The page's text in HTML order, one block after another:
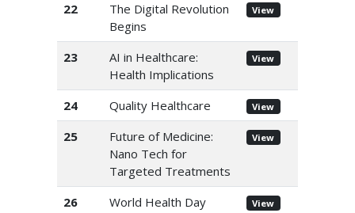
22
The Digital Revolution
Begins
View
23
AI in Healthcare:
Health Implications
View
24 Quality Healthcare View
25
Future of Medicine:
Nano Tech for
Targeted Treatments
View
26 World Health Day View